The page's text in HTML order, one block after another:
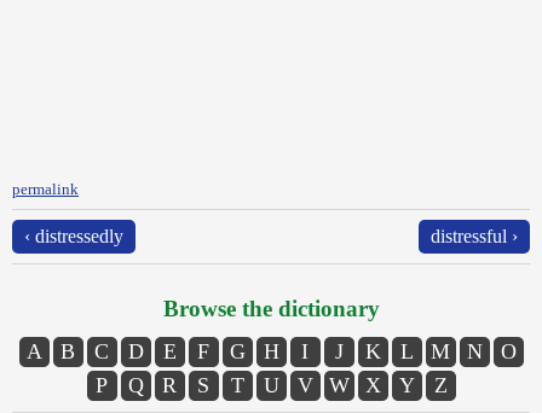
permalink
‹ distressedly distressful ›
Browse the dictionary
A B C D E F G H I J K L M N
O
P
Q R S T U V W X Y Z